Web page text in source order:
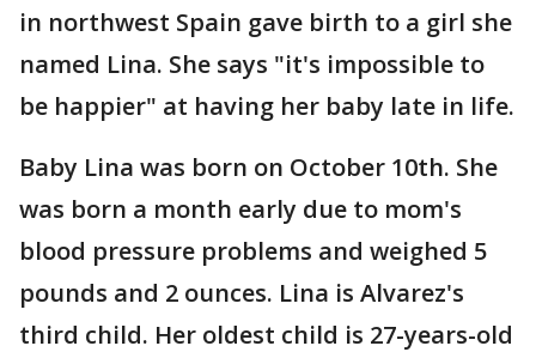
in northwest Spain gave birth to a girl she
named Lina. She says "it's impossible to
be happier" at having her baby late in life.
Baby Lina was born on October 10th. She
was born a month early due to mom's
blood pressure problems and weighed 5
pounds and 2 ounces. Lina is Alvarez's
third child. Her oldest child is 27-years-old